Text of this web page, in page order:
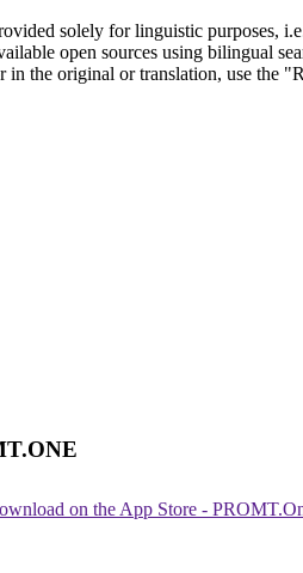
solely for linguistic purposes,
open sources using bilingual
the original or translation, use the